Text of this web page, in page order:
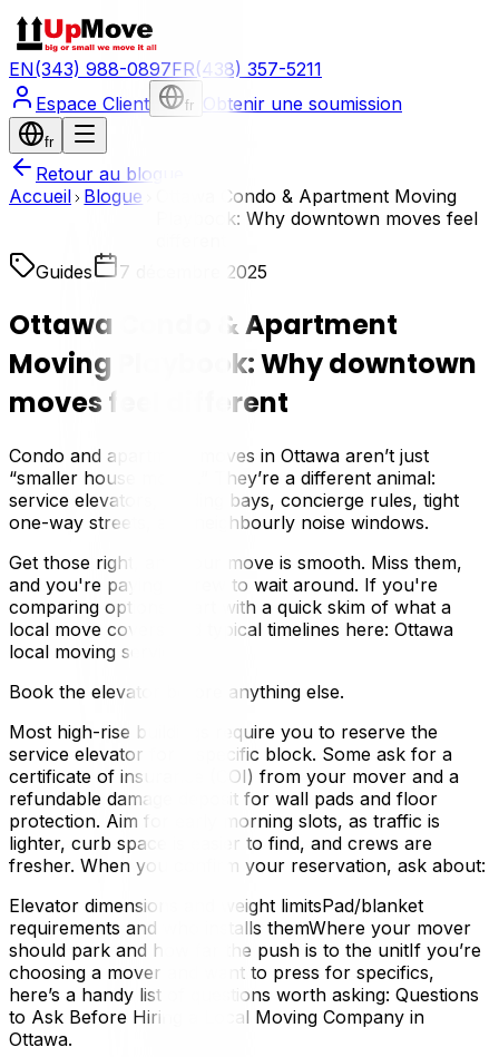
EN(343) 988-0897FR(438) 357-5211
Espace Client
fr Obtenir une soumission
fr
Retour au blogue
Accueil Blogue
Ottawa Condo & Apartment Moving
Playbook: Why downtown moves feel
Guides
7 décembre 2025
Ottawa Condo & Apartment
Moving Playbook: Why downtown
moves feel different
Condo and apartment moves in Ottawa aren’t just
“smaller house moves.” They’re a different animal:
service elevators, loading bays, concierge rules, tight
one-way streets, and neighbourly noise windows.
Get those right, and your move is smooth. Miss them,
and you're paying a crew to wait around. If you're
comparing options, start with a quick skim of what a
local move covers and typical timelines here: Ottawa
local moving services.
Book the elevator before anything else.
Most high-rise buildings require you to reserve the
service elevator for a specific block. Some ask for a
certificate of insurance (COI) from your mover and a
refundable damage deposit for wall pads and floor
protection. Aim for early morning slots, as traffic is
lighter, curb space is easier to find, and crews are
fresher. When you confirm your reservation, ask about:
Elevator dimensions and weight limitsPad/blanket
requirements and who installs themWhere your mover
should park and how far the push is to the unitIf you’re
choosing a mover and want to press for specifics,
here’s a handy list of questions worth asking: Questions
to Ask Before Hiring a Local Moving Company in
Ottawa.